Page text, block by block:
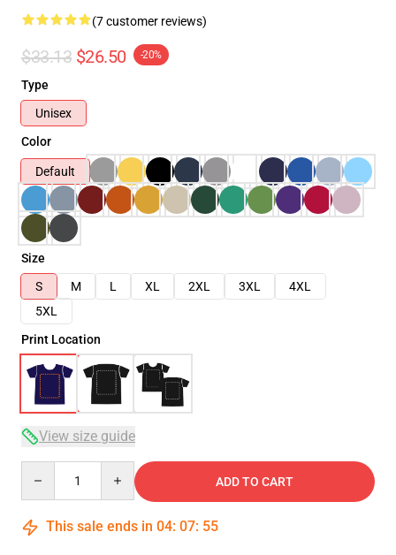
(7 customer reviews)
$33.13 $26.50 -20%
Type
Unisex
Color
Default
Size
S
M L XL 2XL 3XL
4XL
5XL
Print Location
View size guide
ADD TO CART
This sale ends in 04: 07: 54